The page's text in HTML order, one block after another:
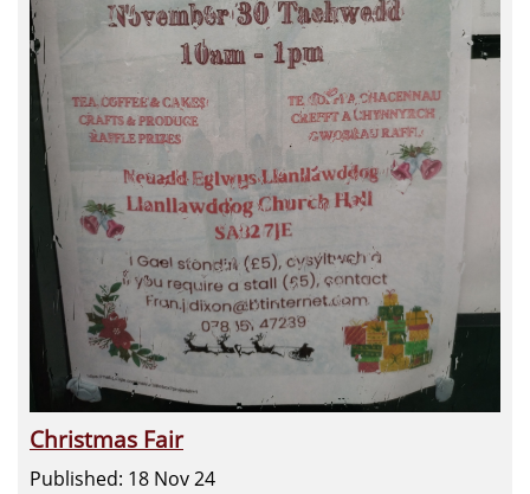
Christmas Fair
Published: 18 Nov 24